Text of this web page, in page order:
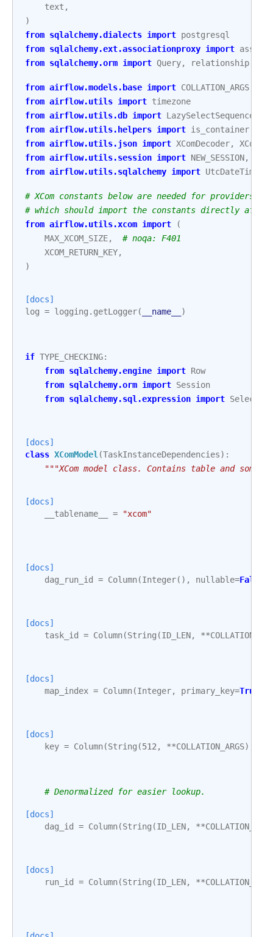
text ,
)
from sqlalchemy.dialects import postgresql
from sqlalchemy.ext.associationproxy import
from sqlalchemy.orm import Query, relationship
from airflow.models.base import COLLATION_ARGS
from airflow.utils import timezone
from airflow.utils.db import LazySelectSequence
from airflow.utils.helpers import is_container
from airflow.utils.json import XComDecoder,
from airflow.utils.session import NEW_SESSION,
from airflow.utils.sqlalchemy import UtcDateTime
# XCom constants below are needed for providers
# which should import the constants directly after
from airflow.utils.xcom import (
MAX_XCOM_SIZE,
# noqa: F401
XCOM_RETURN_KEY,
)
[docs]
log = logging . getLogger( __name__ )
if TYPE_CHECKING:
from sqlalchemy.engine import Row
from sqlalchemy.orm import Session
from sqlalchemy.sql.expression import Select
[docs]
class XComModel(TaskInstanceDependencies):
"""XCom model class. Contains table and
[docs]
__tablename__
= "xcom"
[docs]
dag_run_id = Column(Integer(), nullable=False
[docs]
task_id = Column(String (ID_LEN, **
[docs]
map_index = Column(Integer, primary_key=True
[docs]
key = Column(String (512, **COLLATION_ARGS),
# Denormalized for easier lookup.
[docs]
dag_id = Column(String (ID_LEN, **COLLATION_ARGS
[docs]
run_id = Column(String (ID_LEN, **COLLATION_ARGS